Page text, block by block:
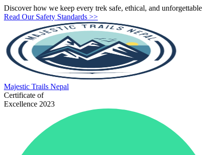
Discover how we keep every trek safe, ethical, and unforgettable
Read Our Safety Standards >>
Majestic Trails Nepal
Certificate of
Excellence 2023